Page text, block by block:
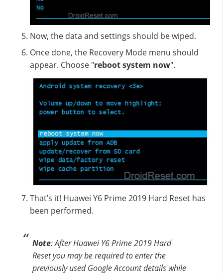
Now, the data and settings should be wiped.
Once done, the Recovery Mode menu should
appear. Choose "reboot system now".
That’s it! Huawei Y6 Prime 2019 Hard Reset has
been performed.
Note: After Huawei Y6 Prime 2019 Hard
Reset you may be required to enter the
previously used Google Account details while